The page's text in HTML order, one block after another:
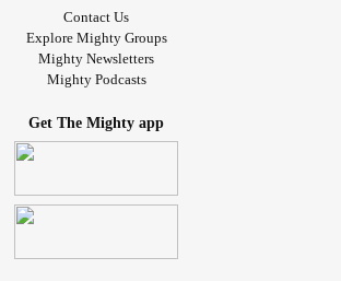
Contact Us
Explore Mighty Groups
Mighty Newsletters
Mighty Podcasts
Get The Mighty app